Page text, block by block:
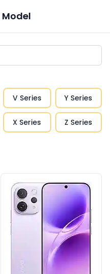
Model
V Series
X Series
Y Series
Z Series